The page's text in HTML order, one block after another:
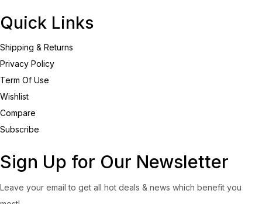
Quick Links
Shipping & Returns
Privacy Policy
Term Of Use
Wishlist
Compare
Subscribe
Sign Up for Our Newsletter
Leave your email to get all hot deals & news which benefit you